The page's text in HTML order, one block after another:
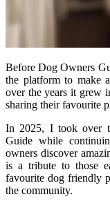
Before Dog Owners
the platform to make
over the years it grew
sharing their favourite
In 2025, I took over
Guide while
owners discover
is a tribute to those
favourite dog friendly
the community.